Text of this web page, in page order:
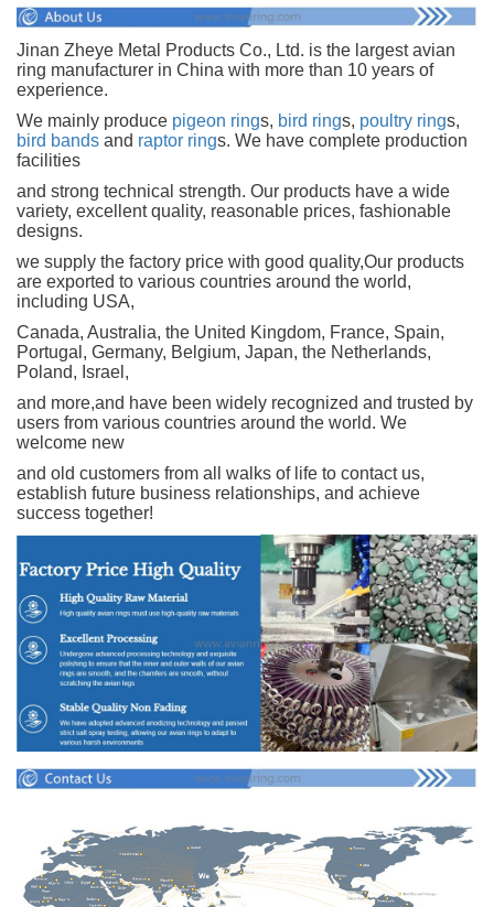
Jinan Zheye Metal Products Co., Ltd. is the largest avian
ring manufacturer in China with more than 10 years of
experience.
We mainly produce pigeon rings, bird rings, poultry rings,
bird bands and raptor rings. We have complete production
facilities
and strong technical strength. Our products have a wide
variety, excellent quality, reasonable prices, fashionable
designs.
we supply the factory price with good quality,Our products
are exported to various countries around the world,
including USA,
Canada, Australia, the United Kingdom, France, Spain,
Portugal, Germany, Belgium, Japan, the Netherlands,
Poland, Israel,
and more,and have been widely recognized and trusted by
users from various countries around the world. We
welcome new
and old customers from all walks of life to contact us,
establish future business relationships, and achieve
success together!